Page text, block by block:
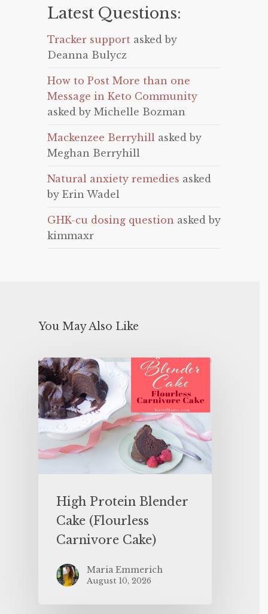
Latest Questions:
Tracker support asked by
Deanna Bulycz
How to Post More than one
Message in Keto Community
asked by Michelle Bozman
Mackenzee Berryhill asked by
Meghan Berryhill
Natural anxiety remedies asked
by Erin Wadel
GHK-cu dosing question asked by
kimmaxr
You May Also Like
High Protein Blender
Cake (Flourless
Carnivore Cake)
Maria Emmerich
August 10, 2026